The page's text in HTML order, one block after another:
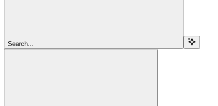
Search...